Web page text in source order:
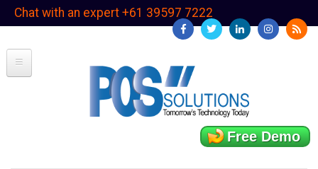
SkipChat with an expert +61 39597 7222
Free Demo